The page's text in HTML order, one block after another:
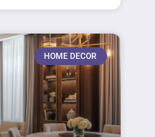
HOME DECOR